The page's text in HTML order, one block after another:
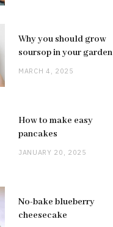
Why you should grow
soursop in your garden
MARCH 4, 2025
How to make easy
pancakes
JANUARY 20, 2025
No-bake blueberry
cheesecake